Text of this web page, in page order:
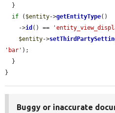
if ( $entity->getEntityType()
    ->
id () ==
$entity->
'bar' );
}
Buggy or inaccurate